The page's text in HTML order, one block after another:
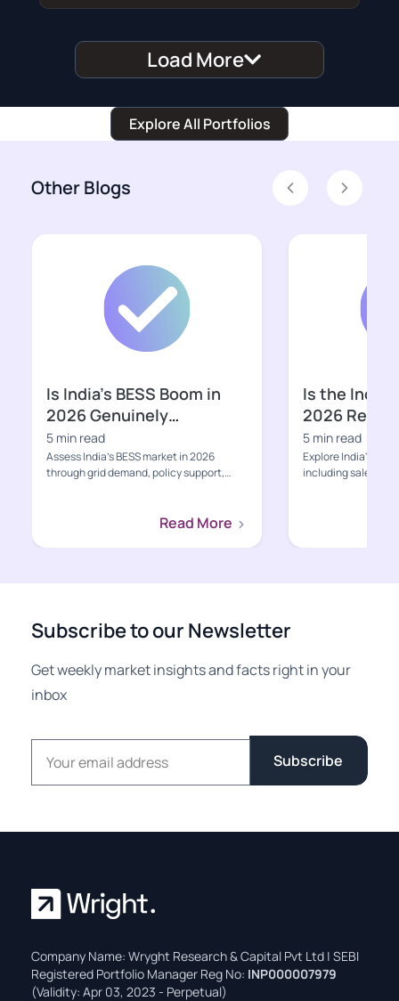
Load More
Explore All Portfolios
Other Blogs PreviousNext
Is India’s BESS Boom in
2026 Genuinely
Bankable?
5 min read
Assess India’s BESS market in 2026
through grid demand, policy support,
Read More
Is the
2026
Growth
5 min read
Explore India's EV
including sales,
Subscribe to our Newsletter
Get weekly market insights and facts right in your
inbox
Email address
Subscribe
Company Name: Wryght Research & Capital Pvt Ltd | SEBI
Registered Portfolio Manager Reg No: INP000007979
(Validity: Apr 03, 2023 - Perpetual)